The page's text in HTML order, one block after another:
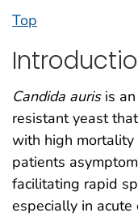
Top
Candida aurisis an
resistant yeast
with high mortality
patients
facilitating rapid
especially in